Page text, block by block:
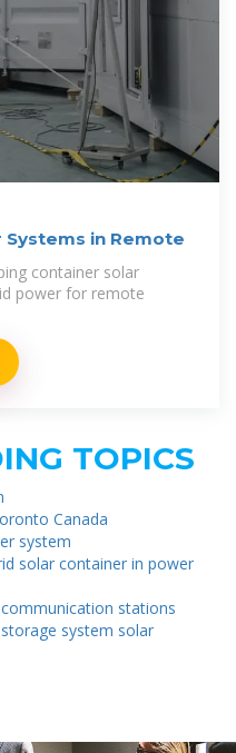
Systems in Remote
container solar
power for remote
TOPICS
Canada
system
solar container in power
stations
system solar